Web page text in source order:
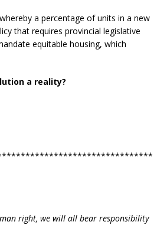
a percentage of units in a new
that requires provincial legislative
equitable housing, which
a reality?
right, we will all bear responsibility